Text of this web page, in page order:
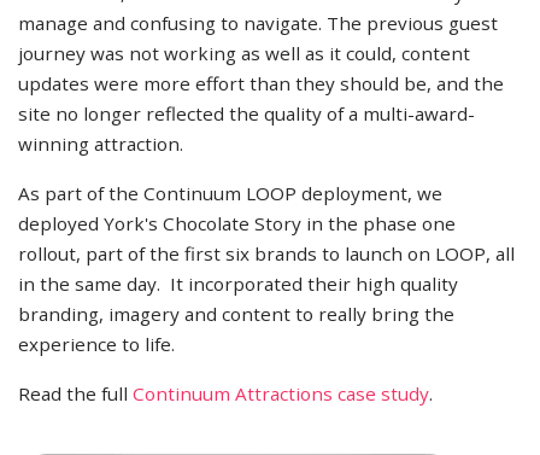
manage and confusing to navigate. The previous guest
journey was not working as well as it could, content
updates were more effort than they should be, and the
site no longer reflected the quality of a multi-award-
winning attraction.
As part of the Continuum LOOP deployment, we
deployed York's Chocolate Story in the phase one
rollout, part of the first six brands to launch on LOOP, all
in the same day. It incorporated their high quality
branding, imagery and content to really bring the
experience to life.
Read the full Continuum Attractions case study.